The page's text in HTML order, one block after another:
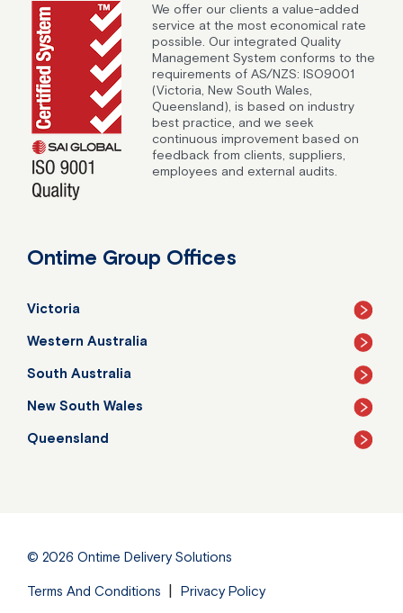
We offer our clients a value-added
service at the most economical rate
possible. Our integrated Quality
Management System conforms to the
requirements of AS/NZS: ISO9001
(Victoria, New South Wales,
Queensland), is based on industry
best practice, and we seek
continuous improvement based on
feedback from clients, suppliers,
employees and external audits.
Ontime Group Offices
Victoria
Western Australia
South Australia
New South Wales
Queensland
© 2026 Ontime Delivery Solutions
Terms And Conditions Privacy Policy